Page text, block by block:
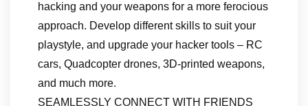
hacking and your weapons for a more ferocious
approach. Develop different skills to suit your
playstyle, and upgrade your hacker tools – RC
cars, Quadcopter drones, 3D-printed weapons,
and much more.
SEAMLESSLY CONNECT WITH FRIENDS